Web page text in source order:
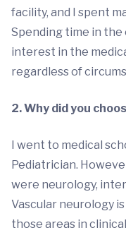
facility, and I spent
Spending time in
interest in the
regardless of
2. Why did you
I went to medical
Pediatrician.
were neurology,
Vascular neurology
those areas in